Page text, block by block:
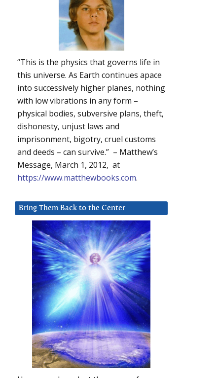
“This is the physics that governs life in
this universe. As Earth continues apace
into successively higher planes, nothing
with low vibrations in any form –
physical bodies, subversive plans, theft,
dishonesty, unjust laws and
imprisonment, bigotry, cruel customs
and deeds – can survive.” – Matthew’s
Message, March 1, 2012, at
https://www.matthewbooks.com.
Bring Them Back to the Center